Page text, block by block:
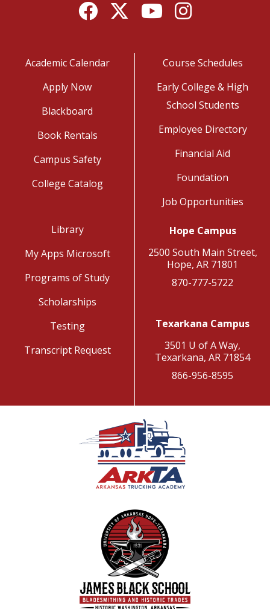
FacebookTwitterYouTubeInstagram
Academic Calendar
Apply Now
Blackboard
Book Rentals
Campus Safety
College Catalog
Course Schedules
Early College & High
School Students
Employee Directory
Financial Aid
Foundation
Job Opportunities
Library
My Apps Microsoft
Programs of Study
Scholarships
Testing
Transcript Request
Hope Campus
2500 South Main Street,
Hope, AR 71801
870-777-5722
Texarkana Campus
3501 U of A Way,
Texarkana, AR 71854
866-956-8595